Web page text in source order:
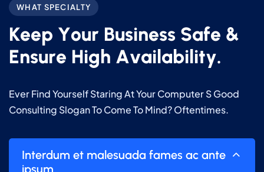
WHAT SPECIALTY
Keep Your Business Safe &
Ensure High Availability.
Ever Find Yourself Staring At Your Computer S Good
Consulting Slogan To Come To Mind? Oftentimes.
Interdum et malesuada fames ac ante
ipsum